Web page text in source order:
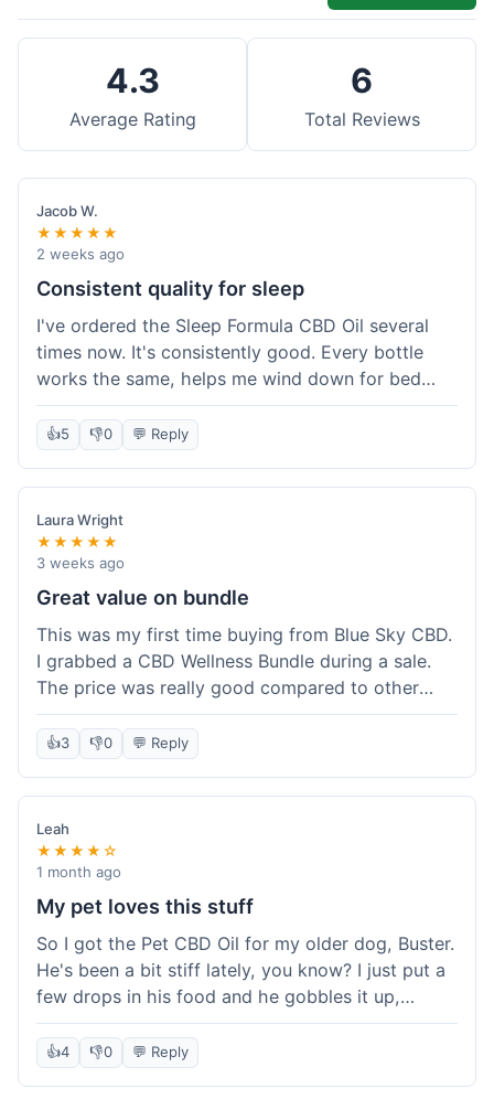
4.3
Average Rating
6
Total Reviews
Jacob W.
★★★★★
2 weeks ago
Consistent quality for sleep
I've ordered the Sleep Formula CBD Oil several
times now. It's consistently good. Every bottle
works the same, helps me wind down for bed
without any grogginess in the morning. That
reliability is why I keep coming back. Shipping is
usually pretty fast too. It's just easy to order from
them.
👍5 👎0 💬 Reply
Laura Wright
★★★★★
3 weeks ago
Great value on bundle
This was my first time buying from Blue Sky CBD.
I grabbed a CBD Wellness Bundle during a sale.
The price was really good compared to other
places I looked at. Got a few different things to
try out and it felt like a smart purchase. Definitely
worth it for the savings.
👍3 👎0 💬 Reply
Leah
★★★★☆
1 month ago
My pet loves this stuff
So I got the Pet CBD Oil for my older dog, Buster.
He's been a bit stiff lately, you know? I just put a
few drops in his food and he gobbles it up,
doesn't even notice. He seems a bit more spry
after a week or so, which is cool. Delivery was
normal, nothing fancy but it got here. Pretty
👍4 👎0 💬 Reply